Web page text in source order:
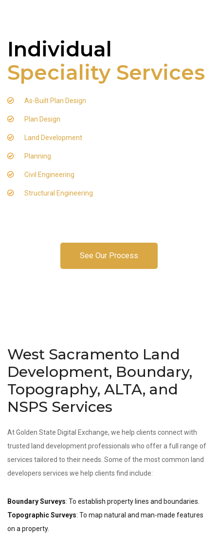
Individual
Speciality Services
As-Built Plan Design
Plan Design
Land Development
Planning
Civil Engineering
Structural Engineering
See Our Process
West Sacramento Land
Development, Boundary,
Topography, ALTA, and
NSPS Services
At Golden State Digital Exchange, we help clients connect with
trusted land development professionals who offer a full range of
services tailored to their needs. Some of the most common land
developers services we help clients find include:
Boundary Surveys: To establish property lines and boundaries.
Topographic Surveys: To map natural and man-made features
on a property.